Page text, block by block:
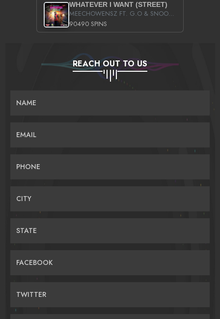
WHATEVER I WANT (STREET)
MEECHOWENSZ FT. G.O & SNOOPYSYMONE
90490 SPINS
REACH OUT TO US
NAME
EMAIL
PHONE
CITY
STATE
FACEBOOK
TWITTER